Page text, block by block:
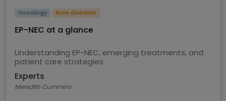
Oncology Rare diseases
EP-NEC at a glance
Understanding EP-NEC, emerging treatments, and
patient care strategies
Experts
Meredith Cummins